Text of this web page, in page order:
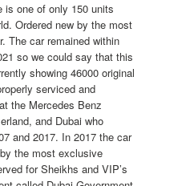
is one of only 150 units
Ordered new by the most
The car remained within
so we could say that this
showing 46000 original
serviced and
the Mercedes Benz
and Dubai who
and 2017. In 2017 the car
the most exclusive
for Sheikhs and VIP’s